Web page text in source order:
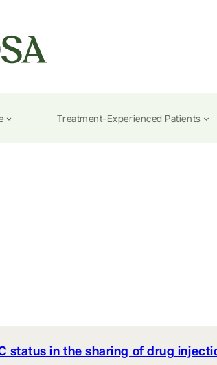
Treatment-Experienced Patients
status in the sharing of drug